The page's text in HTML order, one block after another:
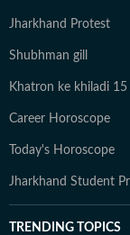
Jharkhand Protest
Shubhman gill
Khatron ke khiladi 15
Career Horoscope
Today's Horoscope
Jharkhand Student
TRENDING TOPICS